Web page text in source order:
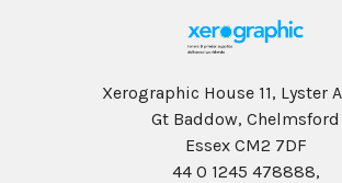
Xerographic House 11, Lyster
Gt Baddow, Chelmsford
Essex CM2 7DF
44 0 1245 478888,